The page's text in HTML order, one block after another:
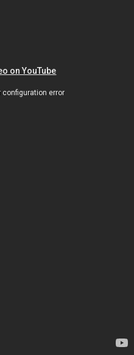
on YouTube
configuration error